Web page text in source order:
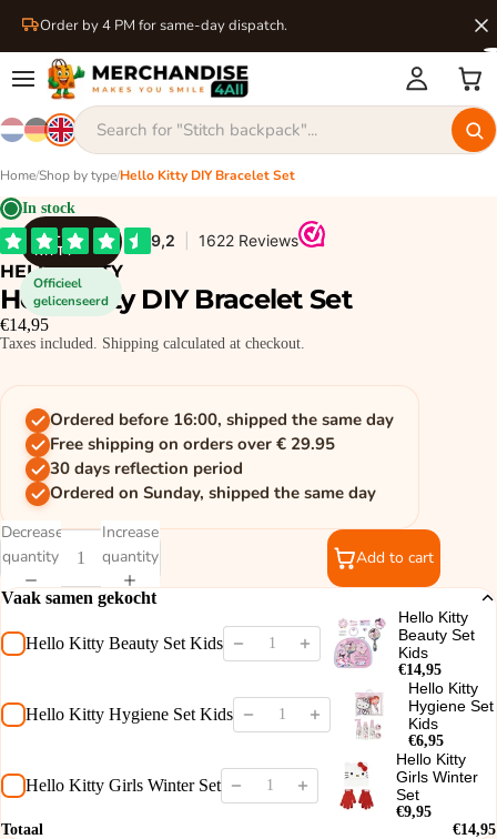
Order by 4 PM for same-day dispatch.
Home/Shop by type/Hello Kitty DIY Bracelet Set
HELLO
KITTY
Officieel
gelicenseerd
In stock
HELLO KITTY
Hello Kitty DIY Bracelet Set
€14,95
Taxes included. Shipping calculated at checkout.
Ordered before 16:00, shipped the same day
Free shipping on orders over € 29.95
30 days reflection period
Ordered on Sunday, shipped the same day
Decrease
quantity
Increase
quantity
Add to cart
Vaak samen gekocht
Hello Kitty Beauty Set Kids
Hello Kitty
Beauty Set
Kids
€14,95
Hello Kitty Hygiene Set Kids
Hello Kitty
Hygiene Set
Kids
€6,95
Hello Kitty Girls Winter Set
Hello Kitty
Girls Winter
Set
€9,95
Totaal
€14,95